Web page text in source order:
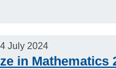
July 2024
in Mathematics